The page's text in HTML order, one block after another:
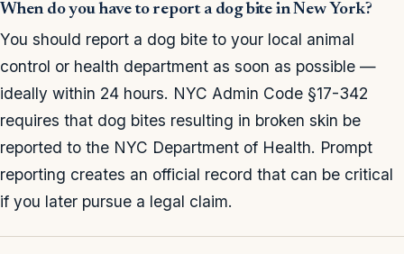
When do you have to report a dog bite in New York?
You should report a dog bite to your local animal
control or health department as soon as possible —
ideally within 24 hours. NYC Admin Code §17-342
requires that dog bites resulting in broken skin be
reported to the NYC Department of Health. Prompt
reporting creates an official record that can be critical
if you later pursue a legal claim.